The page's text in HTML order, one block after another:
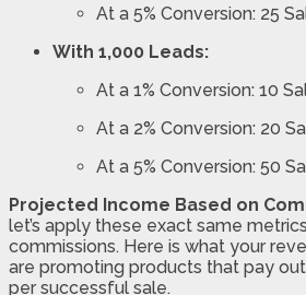
At a 5% Conversion: 25
With 1,000 Leads:
At a 1% Conversion: 10
At a 2% Conversion: 20
At a 5% Conversion: 50
Projected Income Based on
let’s apply these exact same
commissions. Here is what your
are promoting products that pay
per successful sale.